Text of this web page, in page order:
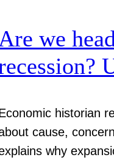
we
historian
cause,
why